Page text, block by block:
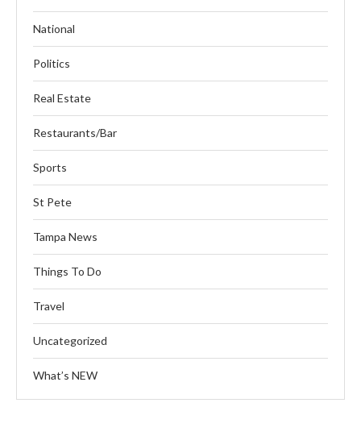
National
Politics
Real Estate
Restaurants/Bar
Sports
St Pete
Tampa News
Things To Do
Travel
Uncategorized
What’s NEW